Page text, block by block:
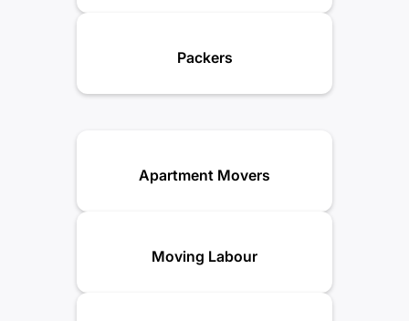
Packers
Apartment Movers
Moving Labour